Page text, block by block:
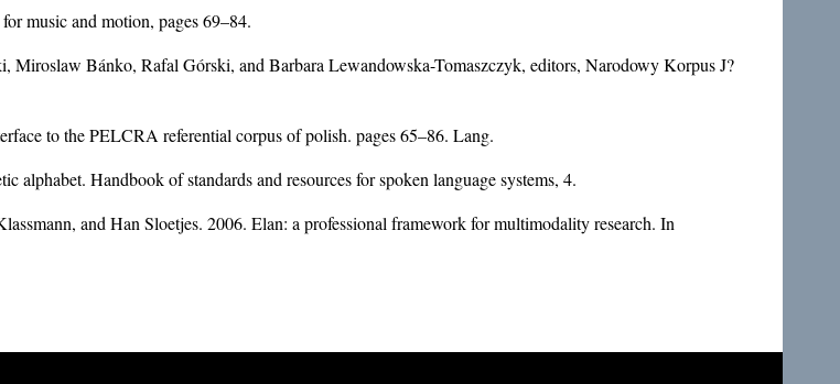
music and motion, pages 69–84.
Bánko, Rafal Górski, and Barbara Lewandowska-Tomaszczyk, editors, Narodowy Korpus J?
to the PELCRA referential corpus of polish. pages 65–86. Lang.
alphabet. Handbook of standards and resources for spoken language systems, 4.
and Han Sloetjes. 2006. Elan: a professional framework for multimodality research. In